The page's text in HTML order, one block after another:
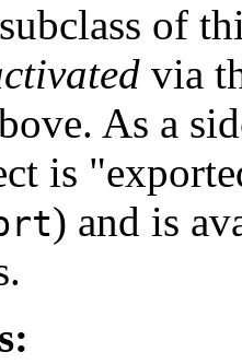
of
via
As a
is
) and is